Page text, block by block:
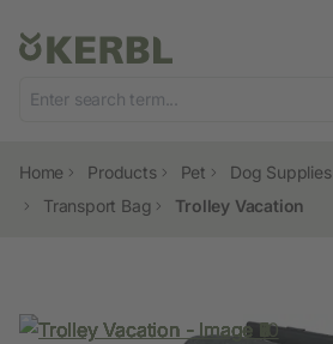
Home Products Pet Dog Supplies
Transport Bag
Trolley Vacation